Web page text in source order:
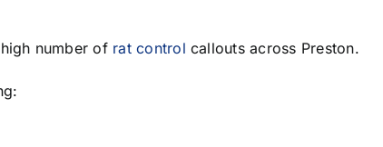
number of rat control callouts across Preston.